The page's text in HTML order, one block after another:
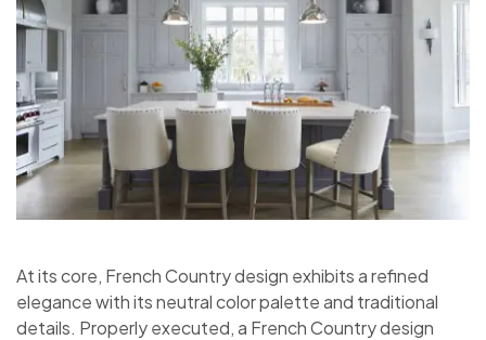
At its core, French Country design exhibits a refined
elegance with its neutral color palette and traditional
details. Properly executed, a French Country design